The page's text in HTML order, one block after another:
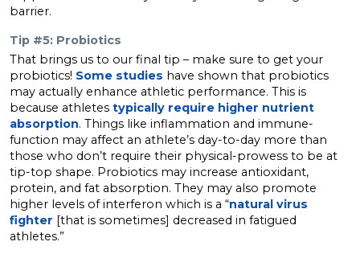
barrier.
Tip #5: Probiotics
That brings us to our final tip – make sure to get your
probiotics! Some studies have shown that probiotics
may actually enhance athletic performance. This is
because athletes typically require higher nutrient
absorption. Things like inflammation and immune-
function may affect an athlete’s day-to-day more than
those who don’t require their physical-prowess to be at
tip-top shape. Probiotics may increase antioxidant,
protein, and fat absorption. They may also promote
higher levels of interferon which is a “natural virus
fighter [that is sometimes] decreased in fatigued
athletes.”